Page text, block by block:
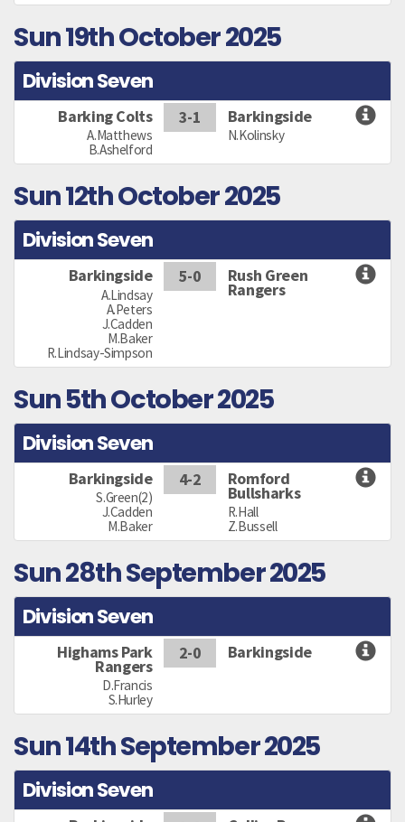
Sun 19th October 2025
Division Seven
Barking Colts
A.Matthews
B.Ashelford
3-1 Barkingside
N.Kolinsky
Sun 12th October 2025
Division Seven
Barkingside
A.Lindsay
A.Peters
J.Cadden
M.Baker
R.Lindsay-Simpson
5-0 Rush Green
Rangers
Sun 5th October 2025
Division Seven
Barkingside
S.Green(2)
J.Cadden
M.Baker
4-2 Romford
Bullsharks
R.Hall
Z.Bussell
Sun 28th September 2025
Division Seven
Highams Park
Rangers
D.Francis
S.Hurley
2-0 Barkingside
Sun 14th September 2025
Division Seven